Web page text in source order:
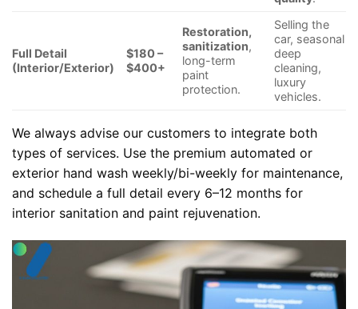
Full Detail
(Interior/Exterior)
$180 –
$400+
Restoration,
sanitization,
long-term
paint
protection.
Selling the
car, seasonal
deep
cleaning,
luxury
vehicles.
We always advise our customers to integrate both
types of services. Use the premium automated or
exterior hand wash weekly/bi-weekly for maintenance,
and schedule a full detail every 6–12 months for
interior sanitation and paint rejuvenation.